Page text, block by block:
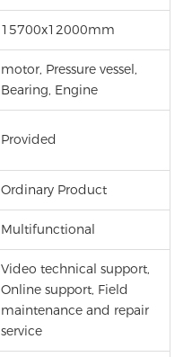
15700x12000mm
motor, Pressure vessel,
Bearing, Engine
Provided
Ordinary Product
Multifunctional
Video technical support,
Online support, Field
maintenance and repair
service